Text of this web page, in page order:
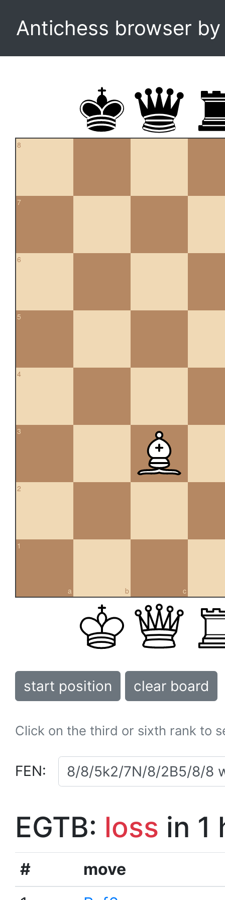
Antichess browser
8
7
6
5
4
3
2
a
1
b c
start position clear board
Click on the third or sixth rank to
FEN:
EGTB: loss in 1
#
move